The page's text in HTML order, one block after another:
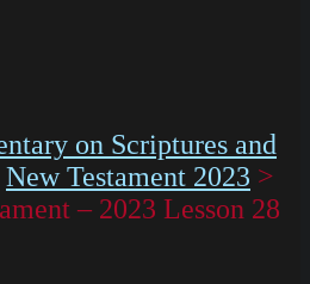
on Scriptures and
New Testament 2023 >
– 2023 Lesson 28